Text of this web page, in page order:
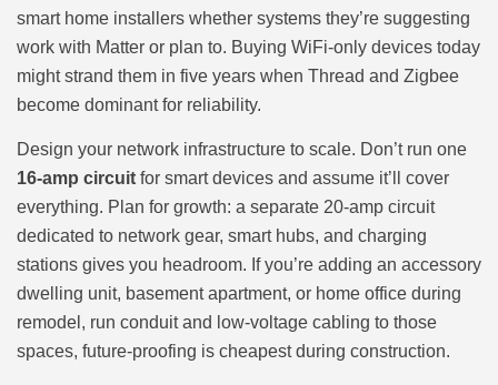
smart home installers whether systems they’re suggesting
work with Matter or plan to. Buying WiFi-only devices today
might strand them in five years when Thread and Zigbee
become dominant for reliability.
Design your network infrastructure to scale. Don’t run one
16-amp circuit for smart devices and assume it’ll cover
everything. Plan for growth: a separate 20-amp circuit
dedicated to network gear, smart hubs, and charging
stations gives you headroom. If you’re adding an accessory
dwelling unit, basement apartment, or home office during
remodel, run conduit and low-voltage cabling to those
spaces, future-proofing is cheapest during construction.